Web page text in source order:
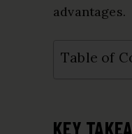
advantages.
Table of
KEY